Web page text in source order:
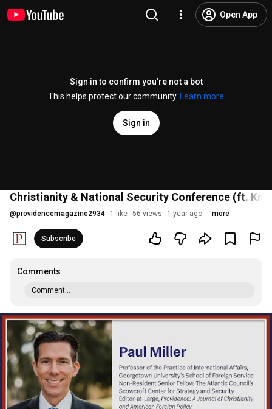
Open App
Sign in to confirm you’re not a bot
This helps protect our community.
Learn more
Sign in
Christianity & National Security Conference (ft.
@providencemagazine2934 1 like 56 views 1 year ago more
Subscribe
Comments
Comment...